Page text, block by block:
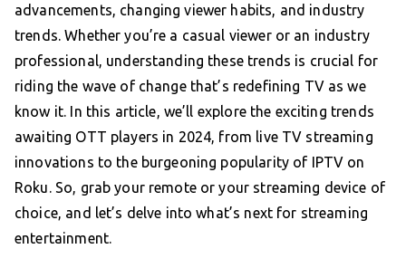
advancements, changing viewer habits, and industry
trends. Whether you’re a casual viewer or an industry
professional, understanding these trends is crucial for
riding the wave of change that’s redefining TV as we
know it. In this article, we’ll explore the exciting trends
awaiting OTT players in 2024, from live TV streaming
innovations to the burgeoning popularity of IPTV on
Roku. So, grab your remote or your streaming device of
choice, and let’s delve into what’s next for streaming
entertainment.